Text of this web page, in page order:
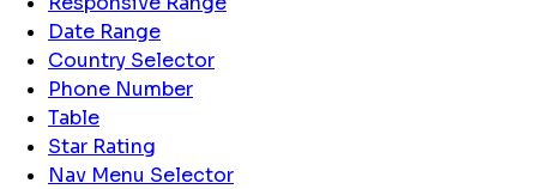
Date Range
Country Selector
Phone Number
Table
Star Rating
Nav Menu Selector